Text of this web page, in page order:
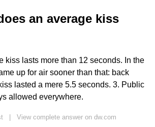
an average kiss
kiss lasts more than 12 seconds. In the
up for air sooner than that: back
lasted a mere 5.5 seconds. 3. Public
allowed everywhere.
| View complete answer on dw.com